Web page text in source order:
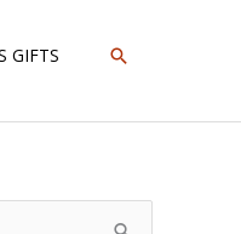
GIFTS SEARCH